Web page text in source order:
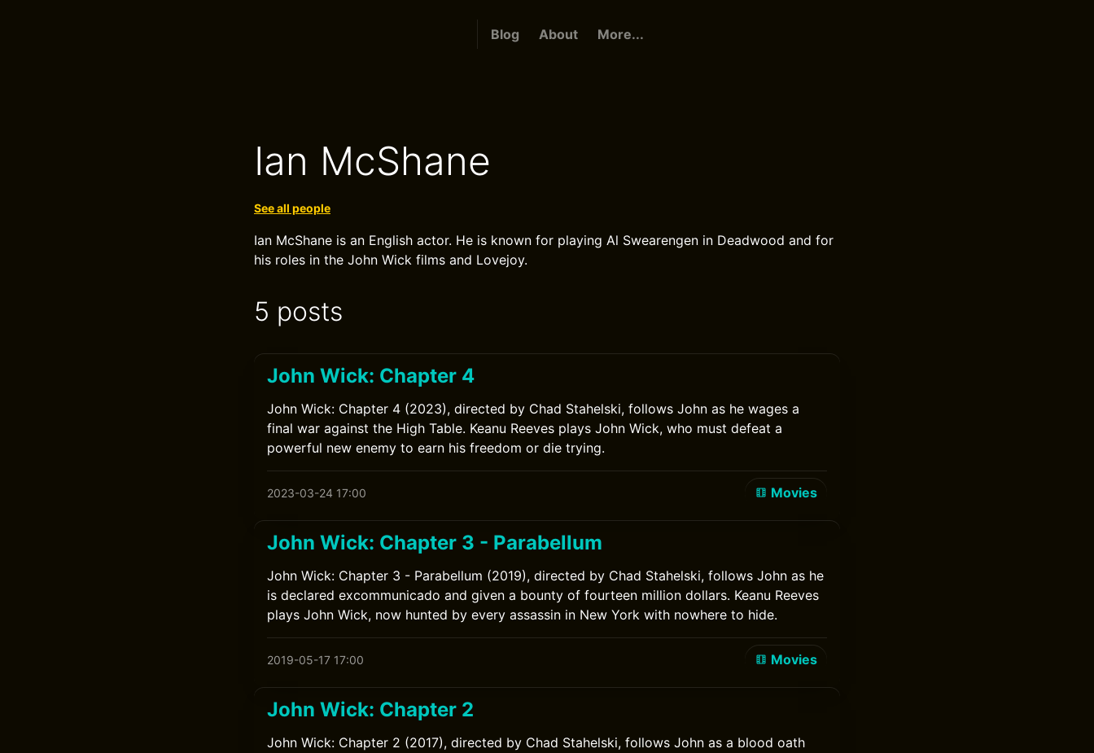
Blog About More...
Ian McShane
See all people
Ian McShane is an English actor. He is known for playing Al Swearengen in Deadwood and for
his roles in the John Wick films and Lovejoy.
5 posts
John Wick: Chapter 4
John Wick: Chapter 4 (2023), directed by Chad Stahelski, follows John as he wages a
final war against the High Table. Keanu Reeves plays John Wick, who must defeat a
powerful new enemy to earn his freedom or die trying.
2023-03-24 17:00 Movies
John Wick: Chapter 3 - Parabellum
John Wick: Chapter 3 - Parabellum (2019), directed by Chad Stahelski, follows John as he
is declared excommunicado and given a bounty of fourteen million dollars. Keanu Reeves
plays John Wick, now hunted by every assassin in New York with nowhere to hide.
2019-05-17 17:00 Movies
John Wick: Chapter 2
John Wick: Chapter 2 (2017), directed by Chad Stahelski, follows John as a blood oath